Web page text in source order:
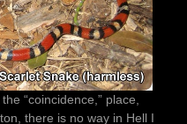
“coincidence,” place,
there is no way in Hell I